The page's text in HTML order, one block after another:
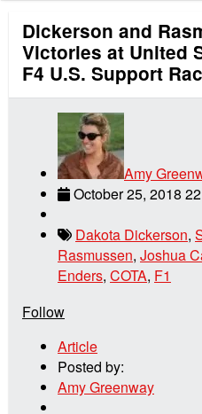
Dickerson and
Victories at United
F4 U.S. Support
Amy
October 25, 2018
Dakota Dickerson,
Rasmussen, Joshua
Enders, COTA, F1
Follow
Article
Posted by:
Amy Greenway